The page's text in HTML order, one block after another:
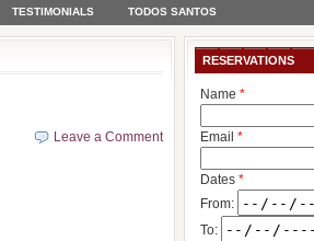
TESTIMONIALS TODOS SANTOS
Leave a Comment
RESERVATIONS
Name *
Email *
Dates *
From:
To: